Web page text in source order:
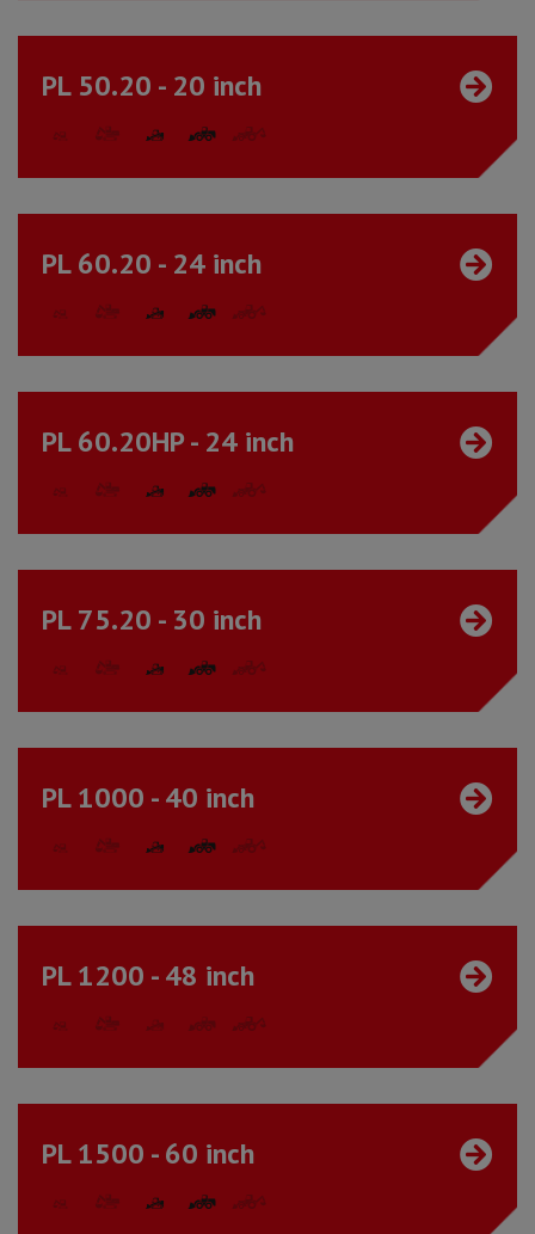
PL 50.20 - 20 inch
PL 60.20 - 24 inch
PL 60.20HP - 24 inch
PL 75.20 - 30 inch
PL 1000 - 40 inch
PL 1200 - 48 inch
PL 1500 - 60 inch